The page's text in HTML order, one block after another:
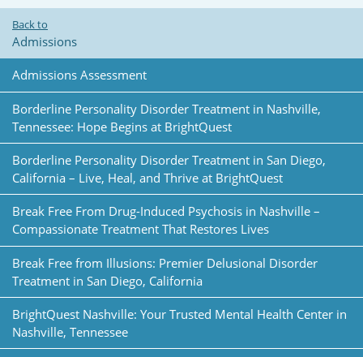
Back to
Admissions
Admissions Assessment
Borderline Personality Disorder Treatment in Nashville,
Tennessee: Hope Begins at BrightQuest
Borderline Personality Disorder Treatment in San Diego,
California – Live, Heal, and Thrive at BrightQuest
Break Free From Drug-Induced Psychosis in Nashville –
Compassionate Treatment That Restores Lives
Break Free from Illusions: Premier Delusional Disorder
Treatment in San Diego, California
BrightQuest Nashville: Your Trusted Mental Health Center in
Nashville, Tennessee